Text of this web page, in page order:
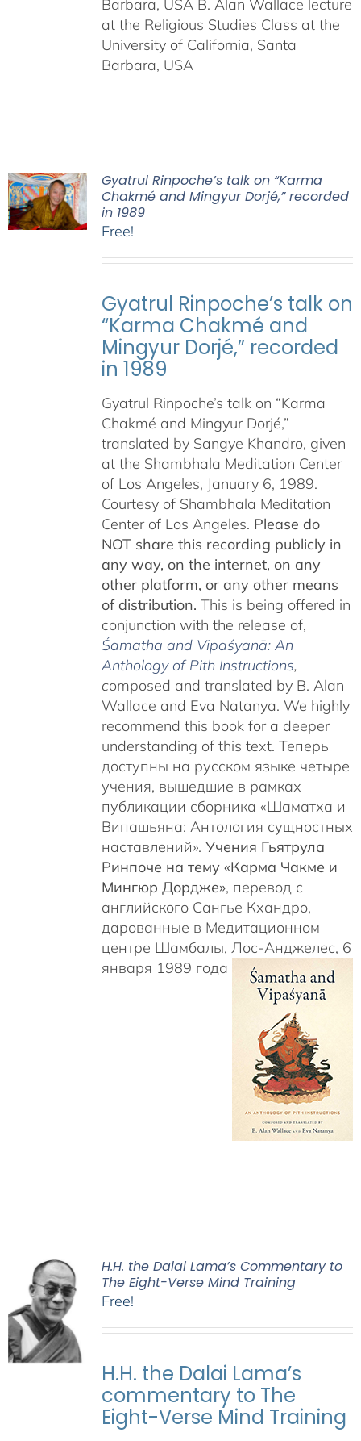
Barbara, USA B. Alan Wallace lecture
at the Religious Studies Class at the
University of California, Santa
Barbara, USA
Gyatrul Rinpoche’s talk on “Karma
Chakmé and Mingyur Dorjé,” recorded
in 1989
Free!
Gyatrul Rinpoche’s talk on
“Karma Chakmé and
Mingyur Dorjé,” recorded
in 1989
Gyatrul Rinpoche’s talk on “Karma
Chakmé and Mingyur Dorjé,”
translated by Sangye Khandro, given
at the Shambhala Meditation Center
of Los Angeles, January 6, 1989.
Courtesy of Shambhala Meditation
Center of Los Angeles. Please do
NOT share this recording publicly in
any way, on the internet, on any
other platform, or any other means
of distribution. This is being offered in
conjunction with the release of,
Śamatha and Vipaśyanā: An
Anthology of Pith Instructions,
composed and translated by B. Alan
Wallace and Eva Natanya. We highly
recommend this book for a deeper
understanding of this text. Теперь
доступны на русском языке четыре
учения, вышедшие в рамках
публикации сборника «Шаматха и
Випашьяна: Антология сущностных
наставлений». Учения Гьятрула
Ринпоче на тему «Карма Чакме и
Мингюр Дордже», перевод с
английского Сангье Кхандро,
дарованные в Медитационном
центре Шамбалы, Лос-Анджелес, 6
января 1989 года
H.H. the Dalai Lama’s Commentary to
The Eight-Verse Mind Training
Free!
H.H. the Dalai Lama’s
commentary to The
Eight-Verse Mind Training